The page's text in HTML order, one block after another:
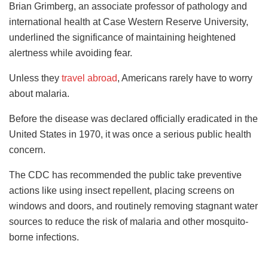
Brian Grimberg, an associate professor of pathology and
international health at Case Western Reserve University,
underlined the significance of maintaining heightened
alertness while avoiding fear.
Unless they travel abroad, Americans rarely have to worry
about malaria.
Before the disease was declared officially eradicated in the
United States in 1970, it was once a serious public health
concern.
The CDC has recommended the public take preventive
actions like using insect repellent, placing screens on
windows and doors, and routinely removing stagnant water
sources to reduce the risk of malaria and other mosquito-
borne infections.